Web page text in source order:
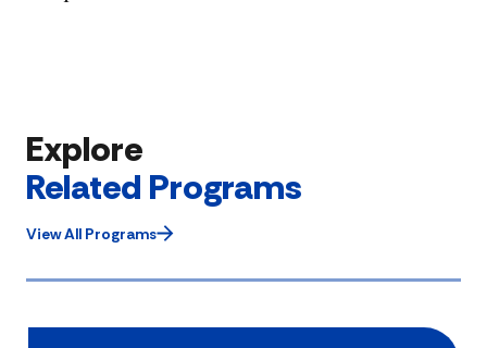
Explore
Related Programs
View All Programs